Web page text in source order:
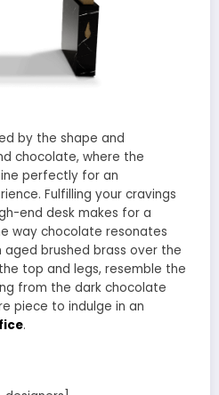
by the shape and
chocolate, where the
perfectly for an
Fulfilling your cravings
end desk makes for a
way chocolate resonates
brushed brass over the
top and legs, resemble the
from the dark chocolate
piece to indulge in an
.